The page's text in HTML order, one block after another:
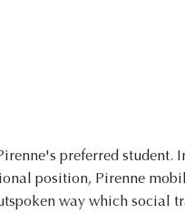
preferred student.
position, Pirenne
way which social